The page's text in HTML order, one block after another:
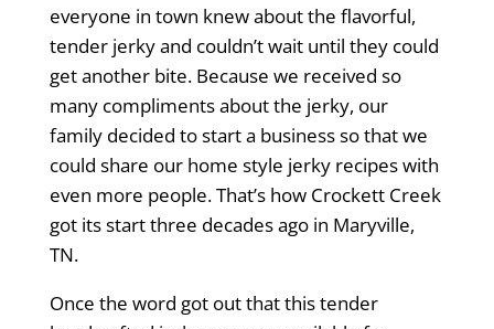
everyone in town knew about the flavorful,
tender jerky and couldn’t wait until they could
get another bite. Because we received so
many compliments about the jerky, our
family decided to start a business so that we
could share our home style jerky recipes with
even more people. That’s how Crockett Creek
got its start three decades ago in Maryville,
TN.
Once the word got out that this tender